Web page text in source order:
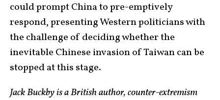
could prompt China to pre-emptively
respond, presenting Western politicians with
the challenge of deciding whether the
inevitable Chinese invasion of Taiwan can be
stopped at this stage.
Jack Buckby is a British author, counter-extremism